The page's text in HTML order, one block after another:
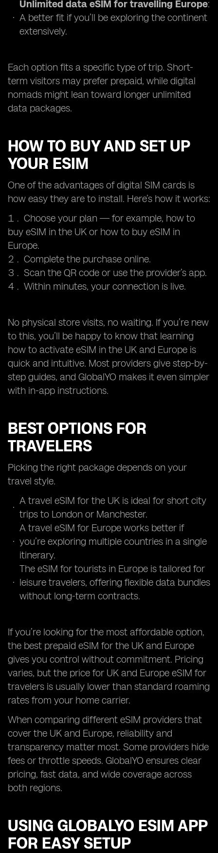
Unlimited data eSIM for travelling Europe:
A better fit if you’ll be exploring the continent
extensively.
Each option fits a specific type of trip. Short-
term visitors may prefer prepaid, while digital
nomads might lean toward longer unlimited
data packages.
HOW TO BUY AND SET UP
YOUR ESIM
One of the advantages of digital SIM cards is
how easy they are to install. Here’s how it works:
Choose your plan — for example, how to
buy eSIM in the UK or how to buy eSIM in
Europe.
Complete the purchase online.
Scan the QR code or use the provider’s app.
Within minutes, your connection is live.
No physical store visits, no waiting. If you’re new
to this, you’ll be happy to know that learning
how to activate eSIM in the UK and Europe is
quick and intuitive. Most providers give step-by-
step guides, and GlobalYO makes it even simpler
with in-app instructions.
BEST OPTIONS FOR
TRAVELERS
Picking the right package depends on your
travel style.
A travel eSIM for the UK is ideal for short city
trips to London or Manchester.
A travel eSIM for Europe works better if
you’re exploring multiple countries in a single
itinerary.
The eSIM for tourists in Europe is tailored for
leisure travelers, offering flexible data bundles
without long-term contracts.
If you’re looking for the most affordable option,
the best prepaid eSIM for the UK and Europe
gives you control without commitment. Pricing
varies, but the price for UK and Europe eSIM for
travelers is usually lower than standard roaming
rates from your home carrier.
When comparing different eSIM providers that
cover the UK and Europe, reliability and
transparency matter most. Some providers hide
fees or throttle speeds. GlobalYO ensures clear
pricing, fast data, and wide coverage across
both regions.
USING GLOBALYO ESIM APP
FOR EASY SETUP